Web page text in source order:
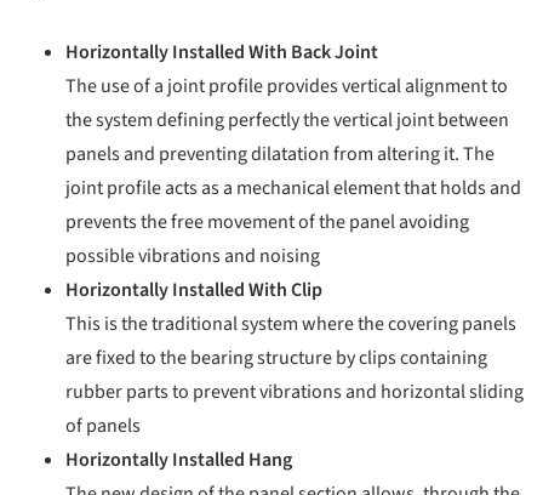
Horizontally Installed With Back Joint
The use of a joint profile provides vertical alignment to
the system defining perfectly the vertical joint between
panels and preventing dilatation from altering it. The
joint profile acts as a mechanical element that holds and
prevents the free movement of the panel avoiding
possible vibrations and noising
Horizontally Installed With Clip
This is the traditional system where the covering panels
are fixed to the bearing structure by clips containing
rubber parts to prevent vibrations and horizontal sliding
of panels
Horizontally Installed Hang